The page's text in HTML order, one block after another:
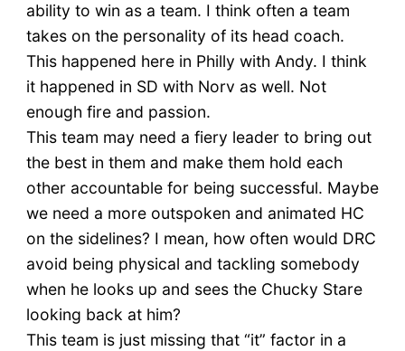
ability to win as a team. I think often a team
takes on the personality of its head coach.
This happened here in Philly with Andy. I think
it happened in SD with Norv as well. Not
enough fire and passion.
This team may need a fiery leader to bring out
the best in them and make them hold each
other accountable for being successful. Maybe
we need a more outspoken and animated HC
on the sidelines? I mean, how often would DRC
avoid being physical and tackling somebody
when he looks up and sees the Chucky Stare
looking back at him?
This team is just missing that “it” factor in a